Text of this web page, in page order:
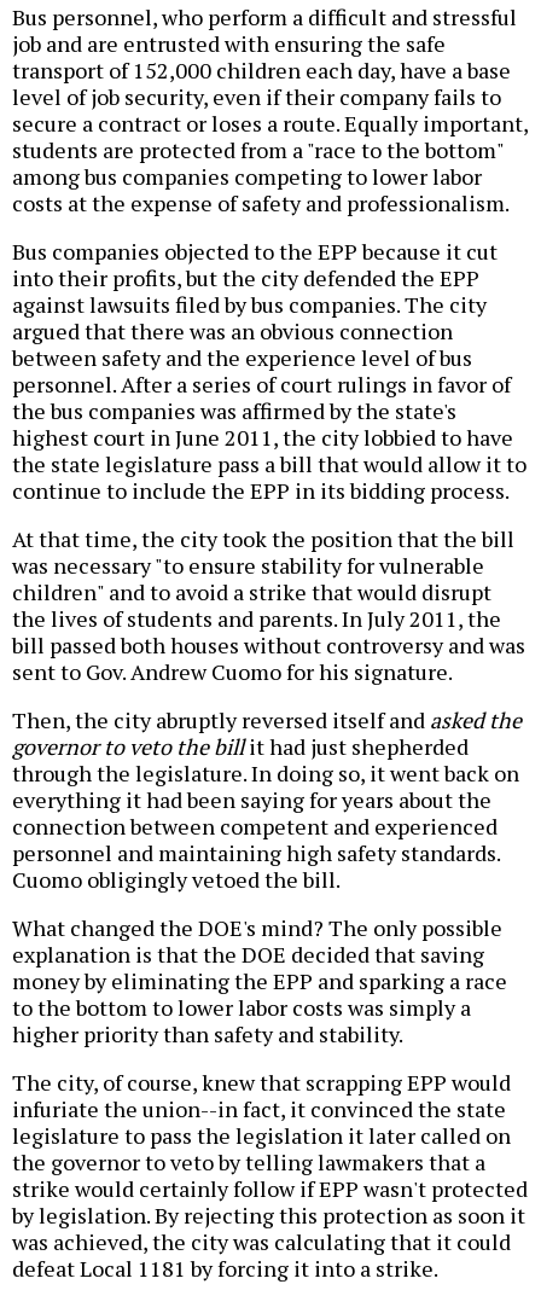
Bus personnel, who perform a difficult and stressful
job and are entrusted with ensuring the safe
transport of 152,000 children each day, have a base
level of job security, even if their company fails to
secure a contract or loses a route. Equally important,
students are protected from a "race to the bottom"
among bus companies competing to lower labor
costs at the expense of safety and professionalism.
Bus companies objected to the EPP because it cut
into their profits, but the city defended the EPP
against lawsuits filed by bus companies. The city
argued that there was an obvious connection
between safety and the experience level of bus
personnel. After a series of court rulings in favor of
the bus companies was affirmed by the state's
highest court in June 2011, the city lobbied to have
the state legislature pass a bill that would allow it to
continue to include the EPP in its bidding process.
At that time, the city took the position that the bill
was necessary "to ensure stability for vulnerable
children" and to avoid a strike that would disrupt
the lives of students and parents. In July 2011, the
bill passed both houses without controversy and was
sent to Gov. Andrew Cuomo for his signature.
Then, the city abruptly reversed itself and asked the
governor to veto the billit had just shepherded
through the legislature. In doing so, it went back on
everything it had been saying for years about the
connection between competent and experienced
personnel and maintaining high safety standards.
Cuomo obligingly vetoed the bill.
What changed the DOE's mind? The only possible
explanation is that the DOE decided that saving
money by eliminating the EPP and sparking a race
to the bottom to lower labor costs was simply a
higher priority than safety and stability.
The city, of course, knew that scrapping EPP would
infuriate the union--in fact, it convinced the state
legislature to pass the legislation it later called on
the governor to veto by telling lawmakers that a
strike would certainly follow if EPP wasn't protected
by legislation. By rejecting this protection as soon it
was achieved, the city was calculating that it could
defeat Local 1181 by forcing it into a strike.